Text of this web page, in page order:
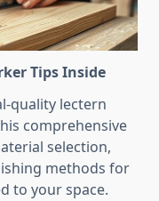
Tips Inside
quality lectern
comprehensive
selection,
methods for
to your space.